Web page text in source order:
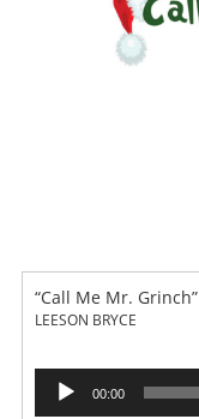
“Call Me Mr. Grinch”
LEESON BRYCE
Audio
Player
00:00